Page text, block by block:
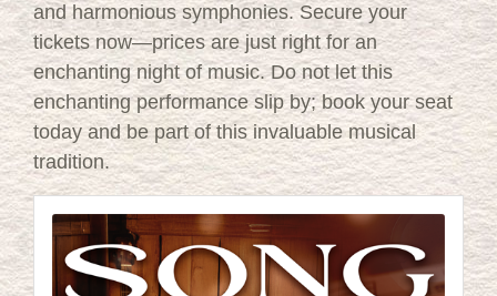
and harmonious symphonies. Secure your
tickets now—prices are just right for an
enchanting night of music. Do not let this
enchanting performance slip by; book your seat
today and be part of this invaluable musical
tradition.